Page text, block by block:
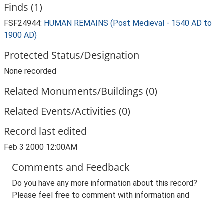
Finds (1)
FSF24944: HUMAN REMAINS (Post Medieval - 1540 AD to
1900 AD)
Protected Status/Designation
None recorded
Related Monuments/Buildings (0)
Related Events/Activities (0)
Record last edited
Feb 3 2000 12:00AM
Comments and Feedback
Do you have any more information about this record?
Please feel free to comment with information and